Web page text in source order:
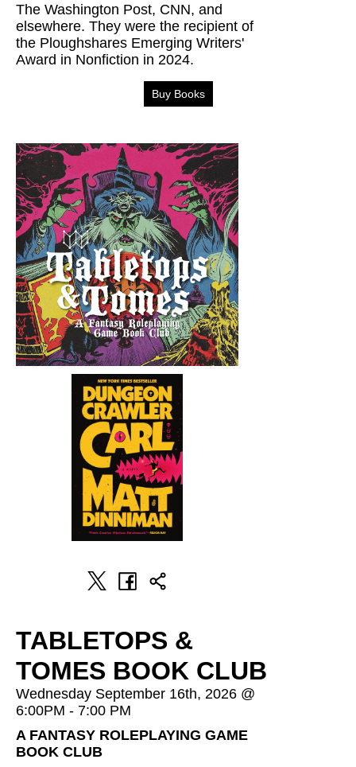
The Washington Post, CNN, and
elsewhere. They were the recipient of
the Ploughshares Emerging Writers'
Award in Nonfiction in 2024.
Buy Books
TABLETOPS &
TOMES BOOK CLUB
Wednesday September 16th, 2026 @
6:00PM - 7:00 PM
A FANTASY ROLEPLAYING GAME
BOOK CLUB